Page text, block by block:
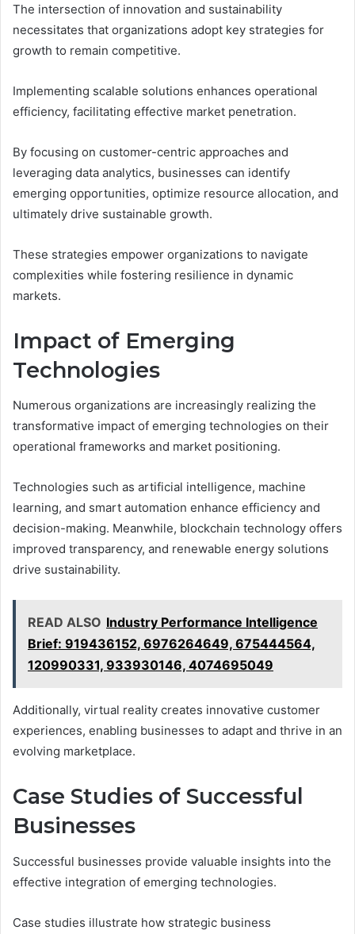
The intersection of innovation and sustainability
necessitates that organizations adopt key strategies for
growth to remain competitive.
Implementing scalable solutions enhances operational
efficiency, facilitating effective market penetration.
By focusing on customer-centric approaches and
leveraging data analytics, businesses can identify
emerging opportunities, optimize resource allocation, and
ultimately drive sustainable growth.
These strategies empower organizations to navigate
complexities while fostering resilience in dynamic
markets.
Impact of Emerging
Technologies
Numerous organizations are increasingly realizing the
transformative impact of emerging technologies on their
operational frameworks and market positioning.
Technologies such as artificial intelligence, machine
learning, and smart automation enhance efficiency and
decision-making. Meanwhile, blockchain technology offers
improved transparency, and renewable energy solutions
drive sustainability.
READ ALSO Industry Performance Intelligence
Brief: 919436152, 6976264649, 675444564,
120990331, 933930146, 4074695049
Additionally, virtual reality creates innovative customer
experiences, enabling businesses to adapt and thrive in an
evolving marketplace.
Case Studies of Successful
Businesses
Successful businesses provide valuable insights into the
effective integration of emerging technologies.
Case studies illustrate how strategic business